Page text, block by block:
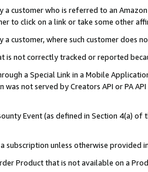
a customer who is referred to an
to click on a link or take some other
a customer, where such customer does
is not correctly tracked or reported
a Special Link in a Mobile
not served by Creators API or PA
Event (as defined in Section 4(a)
subscription unless otherwise provided
Product that is not available on a